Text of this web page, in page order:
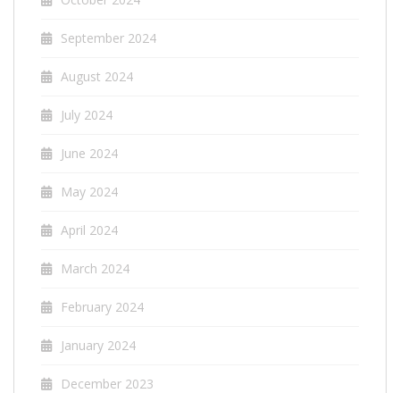
September 2024
August 2024
July 2024
June 2024
May 2024
April 2024
March 2024
February 2024
January 2024
December 2023